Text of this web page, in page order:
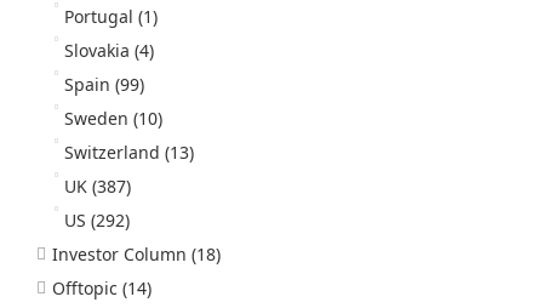
Portugal (1)
Slovakia (4)
Spain (99)
Sweden (10)
Switzerland (13)
UK (387)
US (292)
Investor Column (18)
Offtopic (14)